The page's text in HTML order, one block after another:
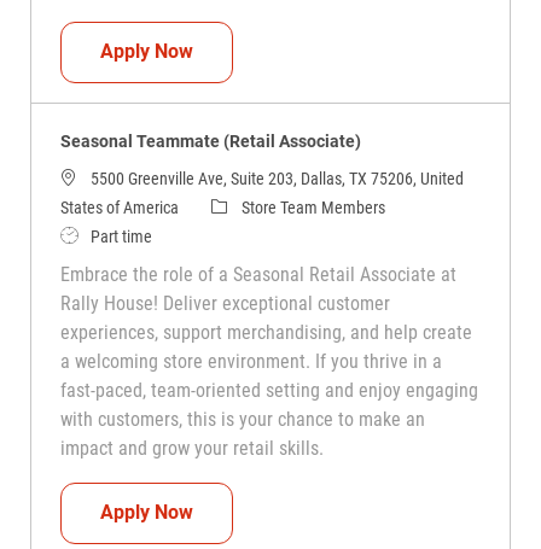
Apply NowSeasonal Teammate (Retail Associate)
Seasonal Teammate (Retail Associate)
5500 Greenville Ave, Suite 203, Dallas, TX 75206, United
States of America
CategoryStore Team Members
Job TypePart time
Embrace the role of a Seasonal Retail Associate at
Rally House! Deliver exceptional customer
experiences, support merchandising, and help create
a welcoming store environment. If you thrive in a
fast-paced, team-oriented setting and enjoy engaging
with customers, this is your chance to make an
impact and grow your retail skills.
Apply NowSeasonal Teammate (Retail Associate)